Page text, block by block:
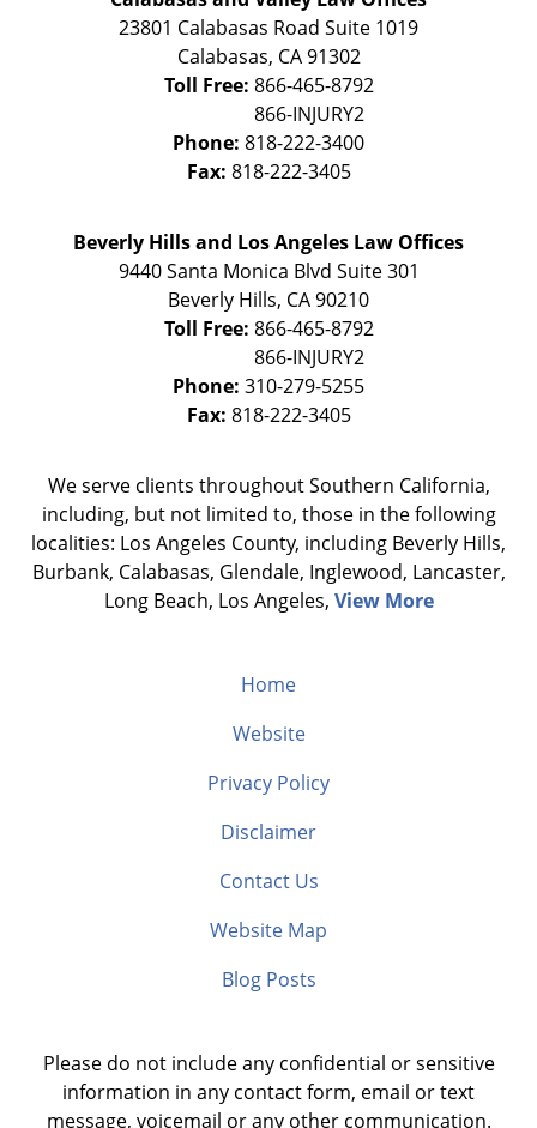
23801 Calabasas Road Suite 1019
Calabasas, CA 91302
Toll Free: 866-465-8792
Phone: 818-222-3400
Fax: 818-222-3405
Beverly Hills and Los Angeles Law Offices
9440 Santa Monica Blvd Suite 301
Beverly Hills, CA90210
Toll Free: 866-465-8792
Phone: 310-279-5255
Fax: 818-222-3405
We serve clients throughout Southern California,
including, but not limited to, those in the following
localities: Los Angeles County, including Beverly Hills,
Burbank, Calabasas, Glendale, Inglewood, Lancaster,
Long Beach, Los Angeles, View More
Home
Website
Privacy Policy
Disclaimer
Contact Us
Website Map
Blog Posts
Please do not include any confidential or sensitive
information in any contact form, email or text
message, voicemail or any other communication.